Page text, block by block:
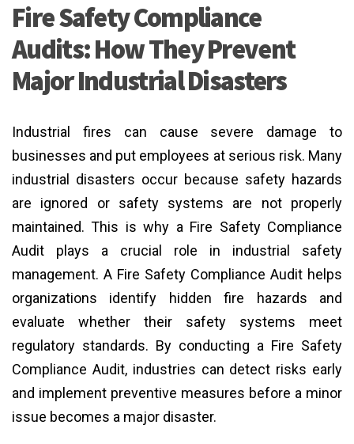
Fire Safety Compliance
Audits: How They Prevent
Major Industrial Disasters
Industrial fires can cause severe damage to
businesses and put employees at serious risk. Many
industrial disasters occur because safety hazards
are ignored or safety systems are not properly
maintained. This is why a Fire Safety Compliance
Audit plays a crucial role in industrial safety
management. A Fire Safety Compliance Audit helps
organizations identify hidden fire hazards and
evaluate whether their safety systems meet
regulatory standards. By conducting a Fire Safety
Compliance Audit, industries can detect risks early
and implement preventive measures before a minor
issue becomes a major disaster.